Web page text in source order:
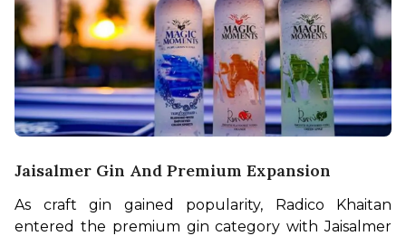
Jaisalmer Gin And Premium Expansion
As craft gin gained popularity, Radico Khaitan
entered the premium gin category with Jaisalmer